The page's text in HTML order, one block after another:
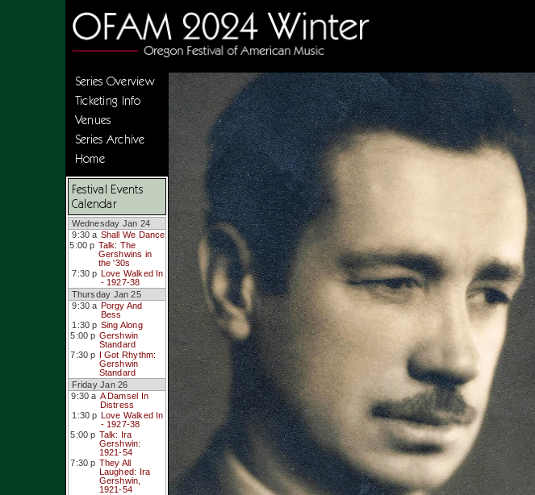
Series Overview
Ticketing Info
Venues
Series Archive
Home
Festival Events
Calendar
Wednesday Jan 24
9:30 a Shall We Dance
5:00 p Talk: The
Gershwins in
the '30s
7:30 p Love Walked In
- 1927-38
Thursday Jan 25
9:30 a Porgy And
Bess
1:30 p Sing Along
5:00 p Gershwin
Standard
7:30 p I Got Rhythm:
Gershwin
Standard
Friday Jan 26
9:30 a A Damsel In
Distress
1:30 p Love Walked In
- 1927-38
5:00 p Talk: Ira
Gershwin:
1921-54
7:30 p They All
Laughed: Ira
Gershwin,
1921-54